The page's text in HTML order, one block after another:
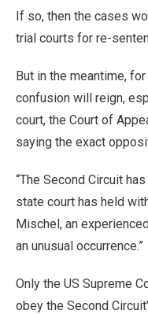
If so, then the cases
trial courts for re-
But in the meantime,
confusion will reign,
court, the Court of
saying the exact
“The Second Circuit
state court has held
Mischel, an
an unusual occurrence.”
Only the US Supreme
obey the Second